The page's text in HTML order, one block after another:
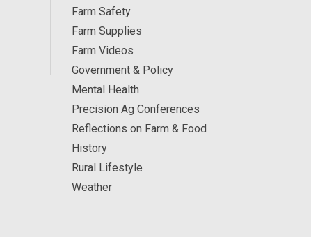
Farm Safety
Farm Supplies
Farm Videos
Government & Policy
Mental Health
Precision Ag Conferences
Reflections on Farm & Food
History
Rural Lifestyle
Weather